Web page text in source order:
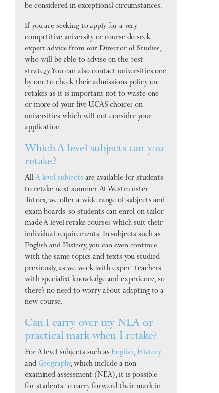
be considered in exceptional circumstances.
If you are seeking to apply for a very
competitive university or course do seek
expert advice from our Director of Studies,
who will be able to advise on the best
strategy. You can also contact universities one
by one to check their admissions policy on
retakes as it is important not to waste one
or more of your five UCAS choices on
universities which will not consider your
application.
Which A level subjects can you
retake?
AllA level subjects are available for students
to retake next summer. At Westminster
Tutors, we offer a wide range of subjects and
exam boards, so students can enrol on tailor-
made A level retake courses which suit their
individual requirements. In subjects such as
English and History, you can even continue
with the same topics and texts you studied
previously, as we work with expert teachers
with specialist knowledge and experience, so
there’s no need to worry about adapting to a
new course.
Can I carry over my NEA or
practical mark when I retake?
For A level subjects such as English, History
andGeography, which include a non-
examined assessment (NEA), it is possible
for students to carry forward their mark in